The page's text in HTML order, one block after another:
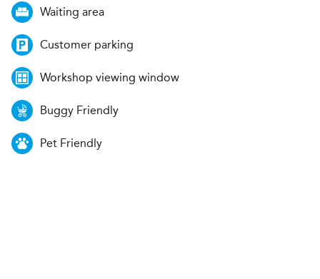
Waiting area
Customer parking
Workshop viewing window
Buggy Friendly
Pet Friendly